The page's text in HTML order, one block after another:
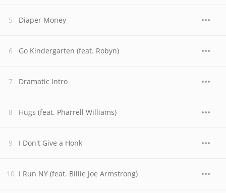
Diaper Money
Go Kindergarten (feat. Robyn)
Dramatic Intro
Hugs (feat. Pharrell Williams)
I Don't Give a Honk
I Run NY (feat. Billie Joe Armstrong)